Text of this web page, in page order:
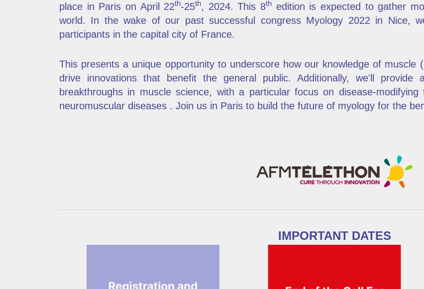
place in Paris on April 22th-25th, 2024. This 8th edition is expected to gather
world. In the wake of our past successful congress Myology 2022 in Nice,
participants in the capital city of France.
This presents a unique opportunity to underscore how our knowledge of
drive innovations that benefit the general public. Additionally, we'll provide
breakthroughs in muscle science, with a particular focus on disease-
neuromuscular diseases . Join us in Paris to build the future of myology for the
IMPORTANT DATES